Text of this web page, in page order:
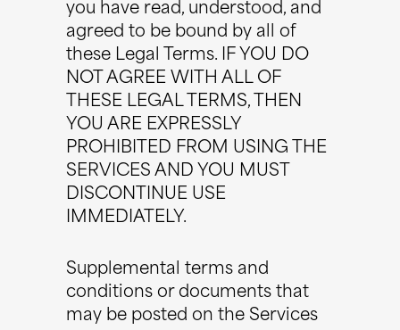
you have read, understood, and
agreed to be bound by all of
these Legal Terms. IF YOU DO
NOT AGREE WITH ALL OF
THESE LEGAL TERMS, THEN
YOU ARE EXPRESSLY
PROHIBITED FROM USING THE
SERVICES AND YOU MUST
DISCONTINUE USE
IMMEDIATELY.
Supplemental terms and
conditions or documents that
may be posted on the Services